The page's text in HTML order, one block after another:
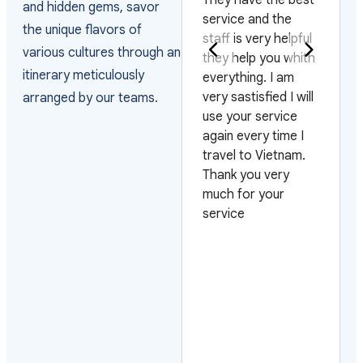
the unique flavors of
various cultures through an
itinerary meticulously
arranged by our teams.
the way they
arranged the visas
and managed the
arrivals as the
group arrived on 4
staff is very helpful
they help you whith
everything. I am
very sastisfied I will
use your service
again every time I
travel to Vietnam.
Thank you very
much for your
service